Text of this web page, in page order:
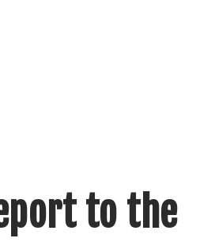
to the